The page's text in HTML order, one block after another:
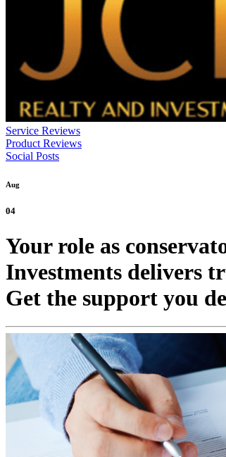
Service Reviews
Product Reviews
Social Posts
Aug
04
Your role as
Investments delivers
Get the support you